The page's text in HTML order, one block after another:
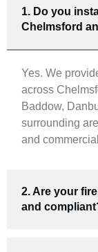
1. Do you
Chelmsford
Yes. We
across
Baddow,
surrounding
and
2. Are your
and